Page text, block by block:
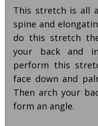
This stretch is all
spine and
do this stretch
your back and
perform this
face down and
Then arch your
form an angle.